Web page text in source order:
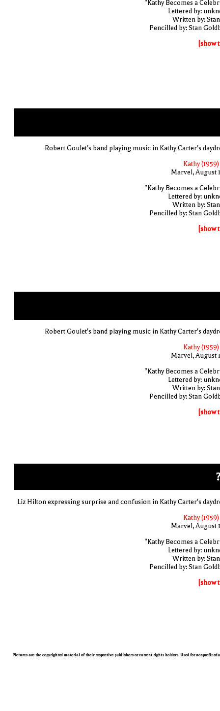
"Kathy Becomes a
Lettered by:
Written by:
Pencilled by: Stan
[show
Robert Goulet's band playing music in Kathy Carter's
Kathy
Marvel, August
"Kathy Becomes a
Lettered by:
Written by:
Pencilled by: Stan
[show
Robert Goulet's band playing music in Kathy Carter's
Kathy
Marvel, August
"Kathy Becomes a
Lettered by:
Written by:
Pencilled by: Stan
[show
Liz Hilton expressing surprise and confusion in Kathy Carter's
Kathy
Marvel, August
"Kathy Becomes a
Lettered by:
Written by:
Pencilled by: Stan
[show
Pictures are the copyrighted material of their respective publishers or current rights holders. Used for nonprofit